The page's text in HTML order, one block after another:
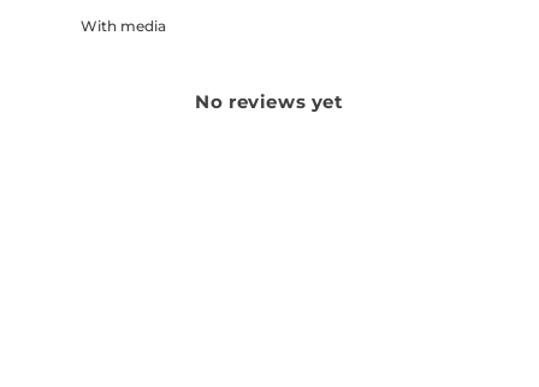
With media
No reviews yet